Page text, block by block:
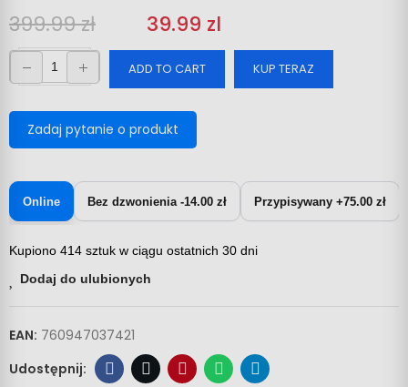
399.99 zł 39.99 zl
ADD TO CART KUP TERAZ
Zadaj pytanie o produkt
Online Bez dzwonienia -14.00 zł Przypisywany +75.00 zł
Kupiono 414 sztuk w ciągu ostatnich 30 dni
Dodaj do ulubionych
EAN: 760947037421